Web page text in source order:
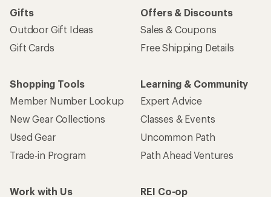
Gifts
Outdoor Gift Ideas
Gift Cards
Offers & Discounts
Sales & Coupons
Free Shipping Details
Shopping Tools
Member Number Lookup
New Gear Collections
Used Gear
Trade-in Program
Learning & Community
Expert Advice
Classes & Events
Uncommon Path
Path Ahead Ventures
Work with Us
REI Co-op